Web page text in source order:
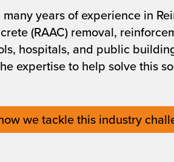
years of experience in
(RAAC) removal,
hospitals, and public
expertise to help solve this
we tackle this industry